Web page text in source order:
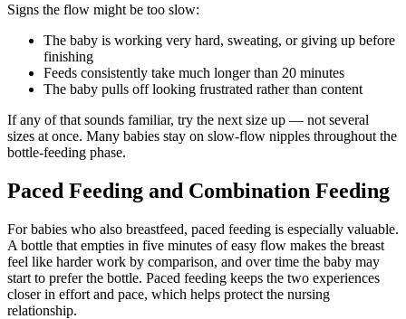
Signs the flow might be too slow:
The baby is working very hard, sweating, or giving up before
finishing
Feeds consistently take much longer than 20 minutes
The baby pulls off looking frustrated rather than content
If any of that sounds familiar, try the next size up — not several
sizes at once. Many babies stay on slow-flow nipples throughout the
bottle-feeding phase.
Paced Feeding and Combination Feeding
For babies who also breastfeed, paced feeding is especially valuable.
A bottle that empties in five minutes of easy flow makes the breast
feel like harder work by comparison, and over time the baby may
start to prefer the bottle. Paced feeding keeps the two experiences
closer in effort and pace, which helps protect the nursing
relationship.